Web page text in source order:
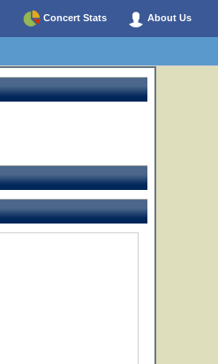
Concert Stats About Us